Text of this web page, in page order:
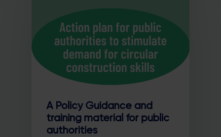
A Policy Guidance and
training material for public
authorities